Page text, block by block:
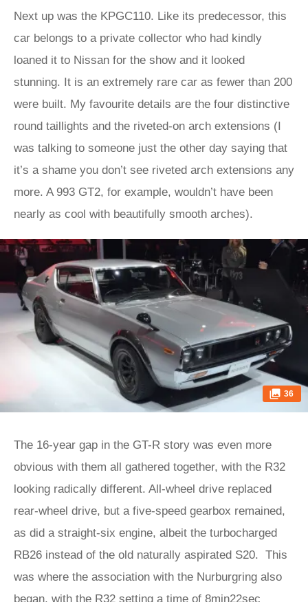
Next up was the KPGC110. Like its predecessor, this
car belongs to a private collector who had kindly
loaned it to Nissan for the show and it looked
stunning. It is an extremely rare car as fewer than 200
were built. My favourite details are the four distinctive
round taillights and the riveted-on arch extensions (I
was talking to someone just the other day saying that
it’s a shame you don’t see riveted arch extensions any
more. A 993 GT2, for example, wouldn’t have been
nearly as cool with beautifully smooth arches).
36
The 16-year gap in the GT-R story was even more
obvious with them all gathered together, with the R32
looking radically different. All-wheel drive replaced
rear-wheel drive, but a five-speed gearbox remained,
as did a straight-six engine, albeit the turbocharged
RB26 instead of the old naturally aspirated S20. This
was where the association with the Nurburgring also
began, with the R32 setting a time of 8min22sec